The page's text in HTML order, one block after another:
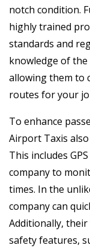
notch condition.
highly trained
standards and
knowledge of
allowing them to
routes for your
To enhance
Airport Taxis
This includes
company to
times. In the
company can
Additionally,
safety features,